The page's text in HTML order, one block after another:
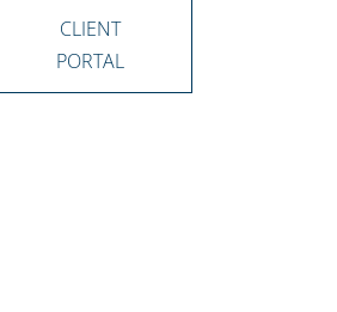
CLIENT
PORTAL